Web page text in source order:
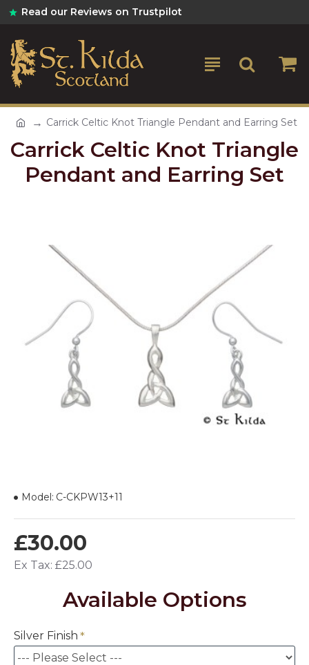
Read our Reviews on Trustpilot
Carrick Celtic Knot Triangle Pendant and Earring Set
Carrick Celtic Knot Triangle
Pendant and Earring Set
£30.00
Ex Tax: £25.00
Model: C-CKPW13+11
Available Options
Silver Finish